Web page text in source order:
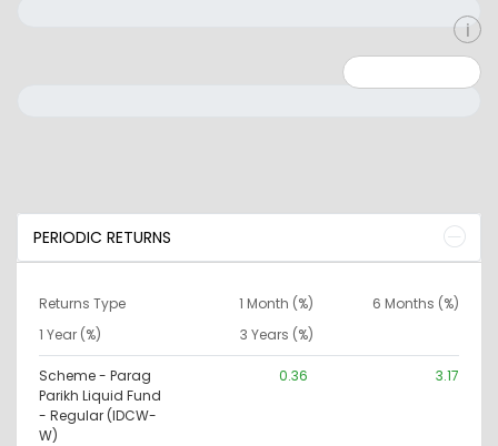
PERIODIC RETURNS
Returns Type 1 Month (%)
6 Months (%)
1 Year (%)
3 Years (%)
Scheme - Parag
Parikh Liquid Fund
- Regular (IDCW-
W)
0.36 3.17